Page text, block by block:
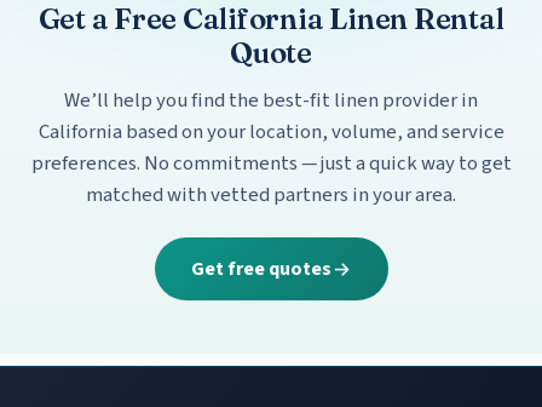
Get a Free California Linen Rental
Quote
We’ll help you find the best-fit linen provider in
California based on your location, volume, and service
preferences. No commitments — just a quick way to get
matched with vetted partners in your area.
Get free quotes